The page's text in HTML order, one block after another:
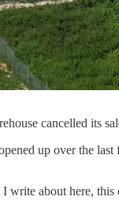
cancelled its
up over the
write about here,